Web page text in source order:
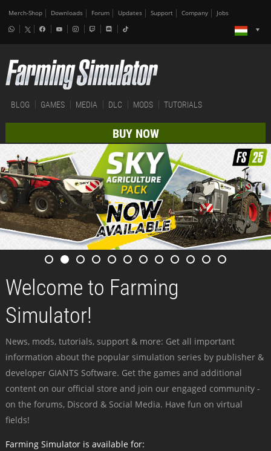
Merch-Shop Downloads Forum Updates Support Company Jobs
BLOG GAMES MEDIA DLC MODS TUTORIALS
BUY NOW
Welcome to Farming
Simulator!
News, mods, tutorials, support & more: Get all important
information about the popular simulation series by publisher &
developer GIANTS Software. Get the games and additional
content on our official store and join our engaged community -
on the forums, Discord & Social Media. Have fun on virtual
fields!
Farming Simulator is available for: